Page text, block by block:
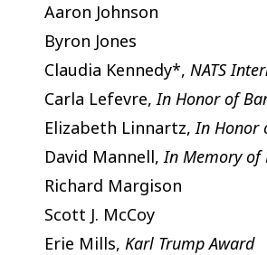
Aaron Johnson
Byron Jones
Claudia Kennedy*, NATS
Carla Lefevre, In Honor of
Elizabeth Linnartz,In Honor
David Mannell,In Memory of
Richard Margison
Scott J. McCoy
Erie Mills, Karl Trump Award